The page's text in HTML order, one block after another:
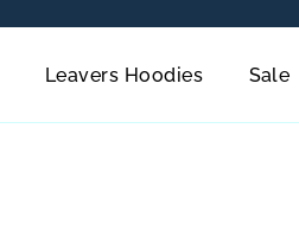
Leavers Hoodies Sale